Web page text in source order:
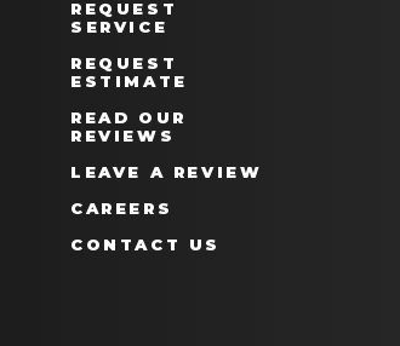
REQUEST
SERVICE
REQUEST
ESTIMATE
READ OUR
REVIEWS
LEAVE A REVIEW
CAREERS
CONTACT US